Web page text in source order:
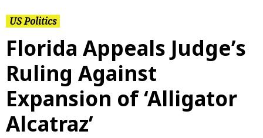
US Politics
Florida Appeals Judge’s
Ruling Against
Expansion of ‘Alligator
Alcatraz’